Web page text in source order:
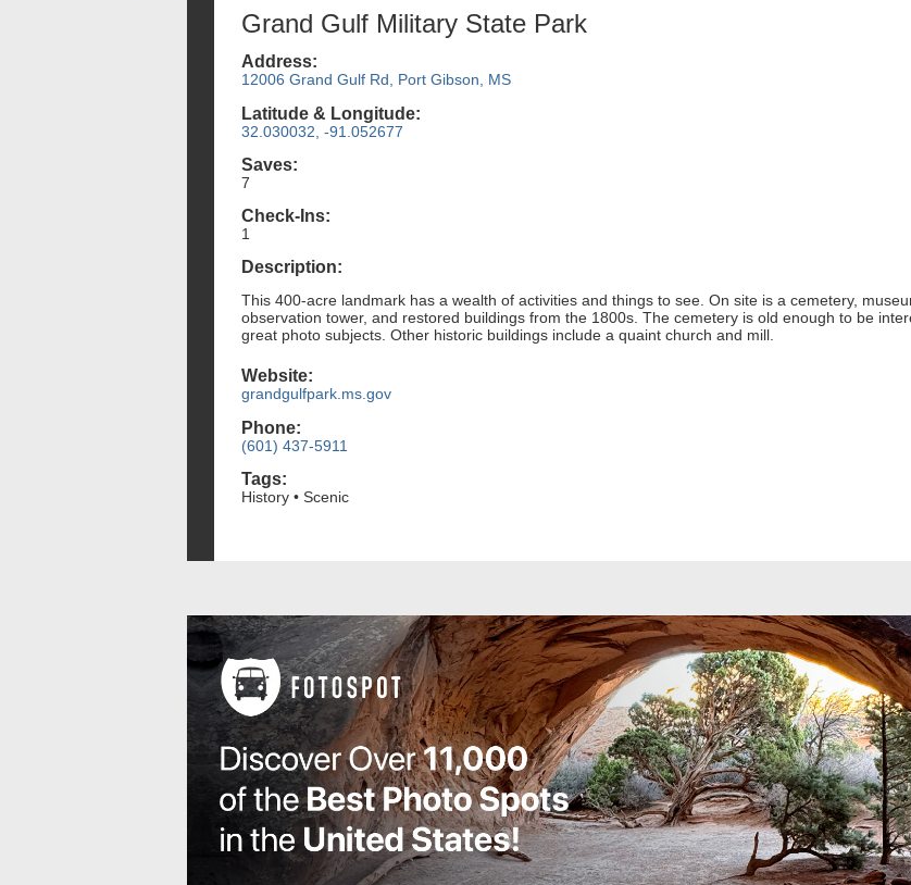
Grand Gulf Military State Park
Address:
12006 Grand Gulf Rd, Port Gibson, MS
Latitude & Longitude:
32.030032, -91.052677
Saves:
7
Check-Ins:
1
Description:
This 400-acre landmark has a wealth of activities and things to see. On site is a cemetery,
observation tower, and restored buildings from the 1800s. The cemetery is old enough to be
great photo subjects. Other historic buildings include a quaint church and mill.
Website:
grandgulfpark.ms.gov
Phone:
(601) 437-5911
Tags:
History • Scenic